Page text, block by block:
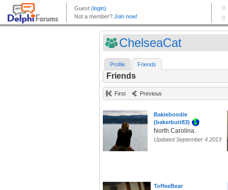
ChelseaCat
Profile Friends
Friends
First Previous
Bakieboodie
(bakerbutt83)
North Carolina.
Updated September 4 2013
ToffeeBear